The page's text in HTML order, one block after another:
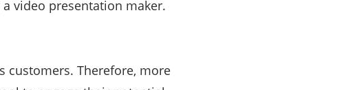
video presentation maker.
customers. Therefore, more